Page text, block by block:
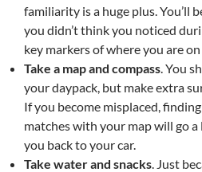
familiarity is a huge plus. You’ll
you didn’t think you noticed
key markers of where you are
Take a map and compass. You
your daypack, but make extra
If you become misplaced,
matches with your map will go
you back to your car.
Take water and snacks. Just